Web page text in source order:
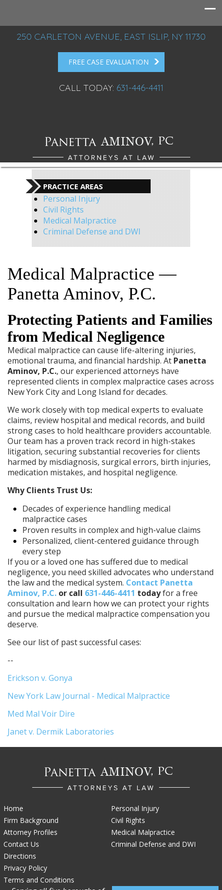
250 CARLETON AVENUE, EAST ISLIP, NY 11730
FREE CASE EVALUATION
CALL TODAY: 631-446-4411
PRACTICE AREAS
Personal Injury
Civil Rights
Medical Malpractice
Criminal Defense and DWI
Medical Malpractice —
Panetta Aminov, P.C.
Protecting Patients and Families
from Medical Negligence
Medical malpractice can cause life-altering injuries,
emotional trauma, and financial hardship. At Panetta
Aminov, P.C., our experienced attorneys have
represented clients in complex malpractice cases across
New York City and Long Island for decades.
We work closely with top medical experts to evaluate
claims, review hospital and medical records, and build
strong cases to hold healthcare providers accountable.
Our team has a proven track record in high-stakes
litigation, securing substantial recoveries for clients
harmed by misdiagnosis, surgical errors, birth injuries,
medication mistakes, and hospital negligence.
Why Clients Trust Us:
Decades of experience handling medical
malpractice cases
Proven results in complex and high-value claims
Personalized, client-centered guidance through
every step
If you or a loved one has suffered due to medical
negligence, you need skilled advocates who understand
the law and the medical system. Contact Panetta
Aminov, P.C. or call 631-446-4411 todayfor a free
consultation and learn how we can protect your rights
and pursue the medical malpractice compensation you
deserve.
See our list of past successful cases:
--
Erickson v. Gonya
New York Law Journal - Medical Malpractice
Med Mal Voir Dire
Janet v. Dermik Laboratories
Home
Firm Background
Attorney Profiles
Contact Us
Directions
Privacy Policy
Terms and Conditions
Personal Injury
Civil Rights
Medical Malpractice
Criminal Defense and DWI